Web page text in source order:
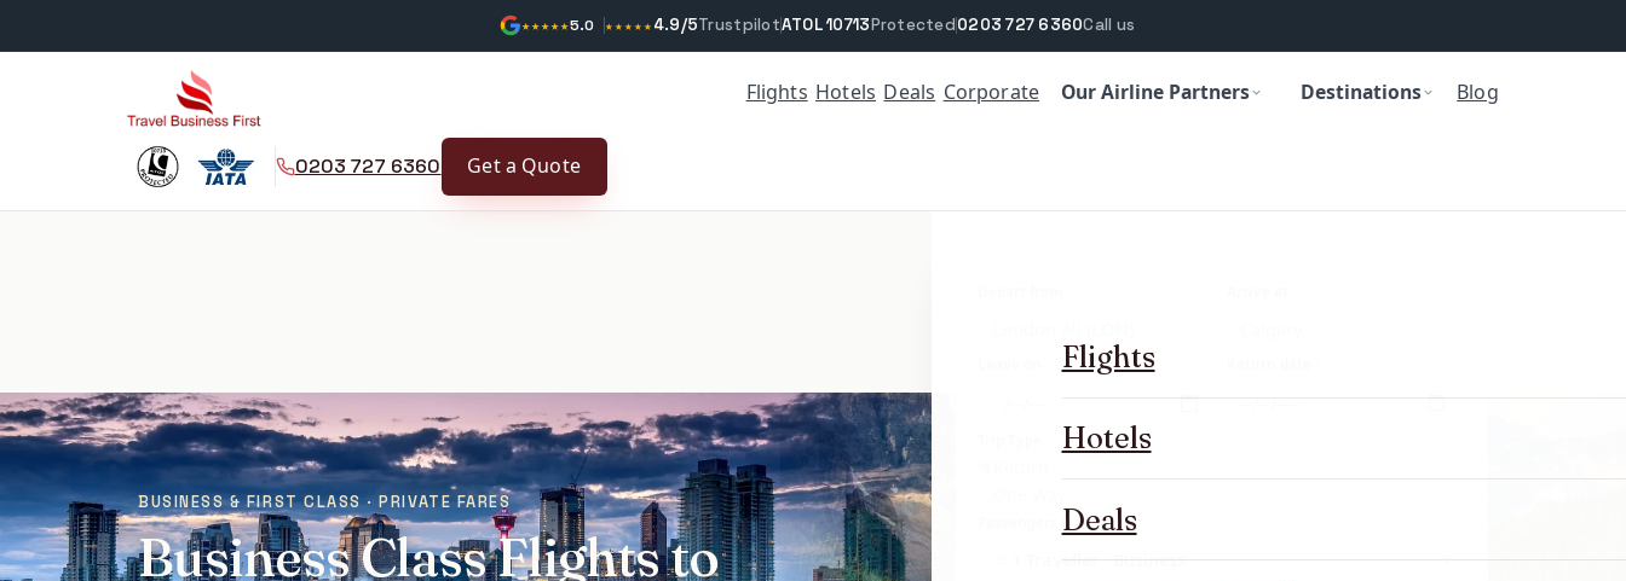
★★★★★5.0 ★★★★★ 4.9/5TrustpilotATOL 10713Protected0203 727 6360Call us
Flights Hotels Deals Corporate Our Airline Partners Destinations Blog
0203 727 6360 Get a Quote
Flights
Hotels
Deals
BUSINESS & FIRST CLASS · PRIVATE FARES
Business Class Flights to
Passengers & cabin
1 Traveller · Business ▾